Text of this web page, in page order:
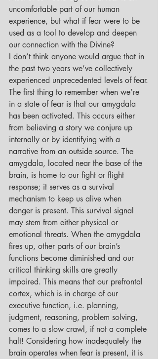
uncomfortable part of our human
experience, but what if fear were to be
used as a tool to develop and deepen
our connection with the Divine?
I don’t think anyone would argue that in
the past two years we’ve collectively
experienced unprecedented levels of fear.
The first thing to remember when we’re
in a state of fear is that our amygdala
has been activated. This occurs either
from believing a story we conjure up
internally or by identifying with a
narrative from an outside source. The
amygdala, located near the base of the
brain, is home to our fight or flight
response; it serves as a survival
mechanism to keep us alive when
danger is present. This survival signal
may stem from either physical or
emotional threats. When the amygdala
fires up, other parts of our brain’s
functions become diminished and our
critical thinking skills are greatly
impaired. This means that our prefrontal
cortex, which is in charge of our
executive function, i.e. planning,
judgment, reasoning, problem solving,
comes to a slow crawl, if not a complete
halt! Considering how inadequately the
brain operates when fear is present, it is